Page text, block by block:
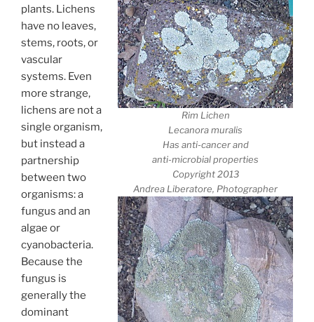
Rim Lichen
Lecanora muralis
Has anti-cancer and
anti-microbial properties
Copyright 2013
Andrea Liberatore, Photographer
plants. Lichens
have no leaves,
stems, roots, or
vascular
systems. Even
more strange,
lichens are not a
single organism,
but instead a
partnership
between two
organisms: a
fungus and an
algae or
cyanobacteria.
Because the
fungus is
generally the
dominant